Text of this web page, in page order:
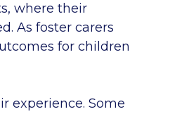
where their
As foster carers
for children
experience. Some